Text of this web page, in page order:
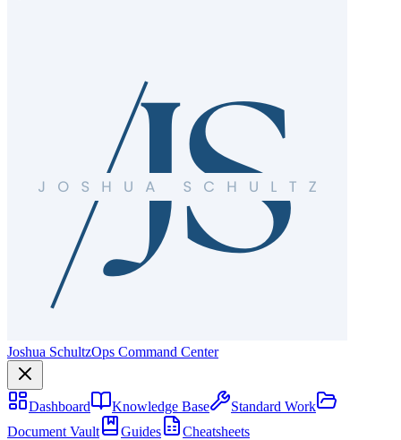
Joshua SchultzOps Command Center
Dashboard Knowledge Base
Standard Work
Document Vault
Guides Cheatsheets